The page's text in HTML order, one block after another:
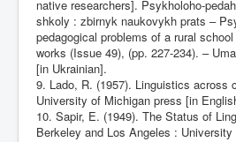
native researchers]. Psykholoho-
shkoly : zbirnyk naukovykh prats –
pedagogical problems of a rural
works (Issue 49), (pp. 227-234). –
[in Ukrainian].
9. Lado, R. (1957). Linguistics across
University of Michigan press [in
10. Sapir, E. (1949). The Status of
Berkeley and Los Angeles :